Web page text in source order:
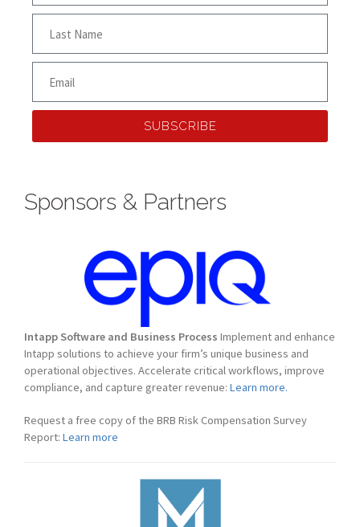
SUBSCRIBE
Sponsors & Partners
Intapp Software and Business Process Implement and enhance
Intapp solutions to achieve your firm’s unique business and
operational objectives. Accelerate critical workflows, improve
compliance, and capture greater revenue: Learn more.
Request a free copy of the BRB Risk Compensation Survey
Report: Learn more